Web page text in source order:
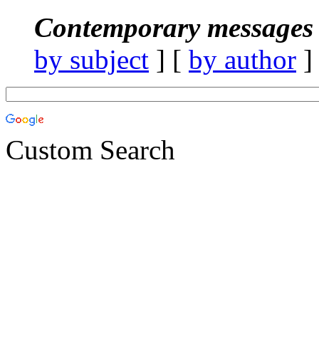
Contemporary
by subject ] [ by author
Custom Search